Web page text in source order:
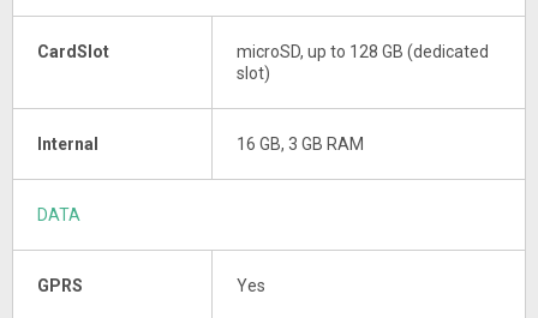
CardSlot
microSD, up to 128 GB (dedicated
slot)
Internal 16 GB, 3 GB RAM
DATA
GPRS Yes